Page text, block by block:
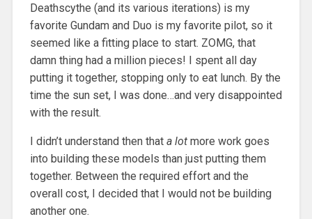
Deathscythe (and its various iterations) is my
favorite Gundam and Duo is my favorite pilot, so it
seemed like a fitting place to start. ZOMG, that
damn thing had a million pieces! I spent all day
putting it together, stopping only to eat lunch. By the
time the sun set, I was done…and very disappointed
with the result.
I didn’t understand then that a lotmore work goes
into building these models than just putting them
together. Between the required effort and the
overall cost, I decided that I would not be building
another one.